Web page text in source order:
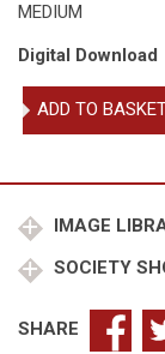
MEDIUM
Digital Download
Cooks'
Company
ADD TO
IMAGE
SOCIETY
SHARE